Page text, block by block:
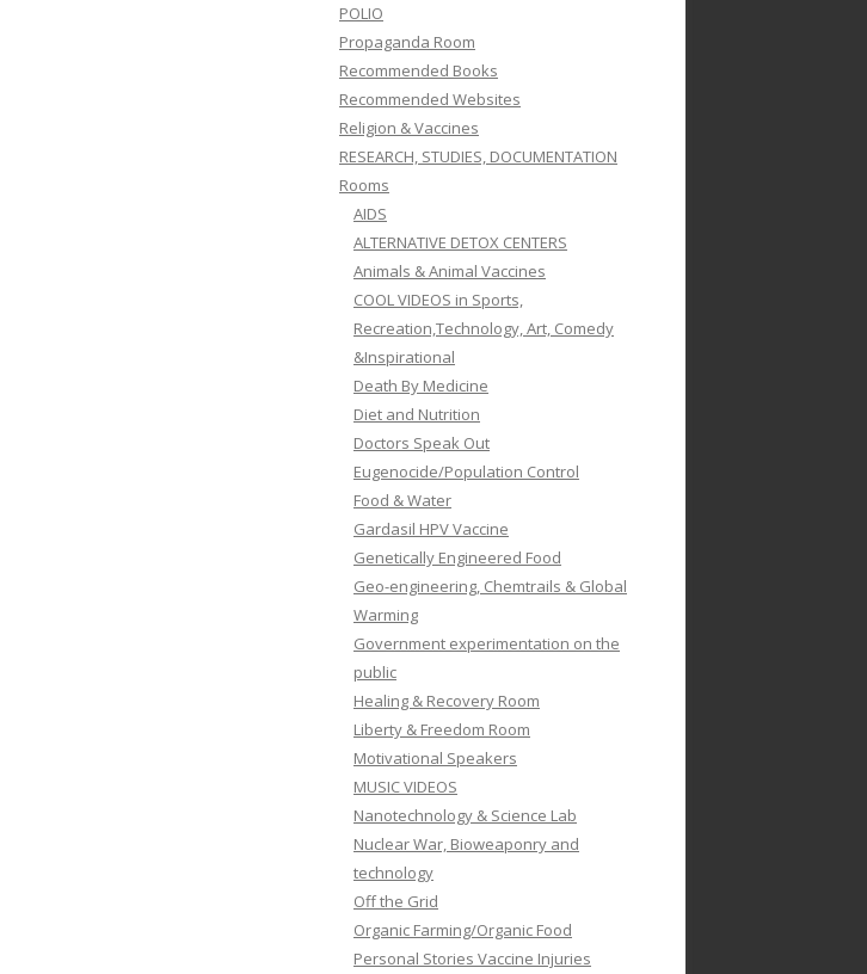
POLIO
Propaganda Room
Recommended Books
Recommended Websites
Religion & Vaccines
RESEARCH, STUDIES, DOCUMENTATION
Rooms
AIDS
ALTERNATIVE DETOX CENTERS
Animals & Animal Vaccines
COOL VIDEOS in Sports,
Recreation,Technology, Art, Comedy
&Inspirational
Death By Medicine
Diet and Nutrition
Doctors Speak Out
Eugenocide/Population Control
Food & Water
Gardasil HPV Vaccine
Genetically Engineered Food
Geo-engineering, Chemtrails & Global
Warming
Government experimentation on the
public
Healing & Recovery Room
Liberty & Freedom Room
Motivational Speakers
MUSIC VIDEOS
Nanotechnology & Science Lab
Nuclear War, Bioweaponry and
technology
Off the Grid
Organic Farming/Organic Food
Personal Stories Vaccine Injuries